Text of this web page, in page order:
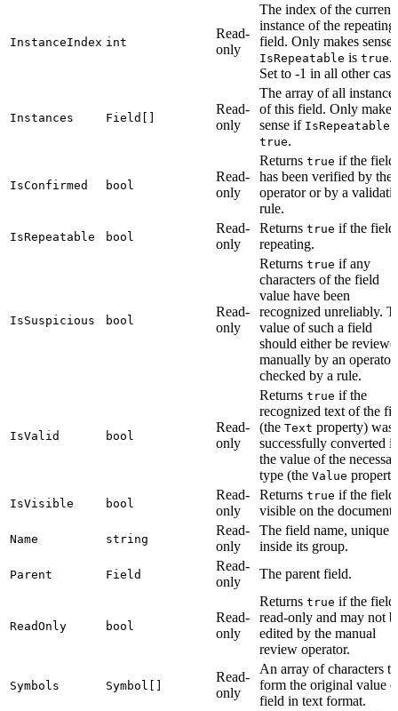
InstanceIndex int
Read-
only
The index of the current
instance of the repeating
field. Only makes sense
IsRepeatable is true.
Set to -1 in all other
Instances Field[]
Read-
only
The array of all
of this field. Only makes
sense if IsRepeatable
true.
IsConfirmed bool
Read-
only
Returns true if the field
has been verified by the
operator or by a
rule.
IsRepeatable bool
Read-
only
Returns true if the field
repeating.
IsSuspicious bool
Read-
only
Returns true if any
characters of the field
value have been
recognized unreliably.
value of such a field
should either be
manually by an
checked by a rule.
IsValid bool
Read-
only
Returns true if the
recognized text of the
(the Text property) was
successfully converted
the value of the
type (the Value
IsVisible bool
Read-
only
Returns true if the field
visible on the document.
Name string
Read-
only
The field name, unique
inside its group.
Parent Field
Read-
only
The parent field.
ReadOnly bool
Read-
only
Returns true if the field
read-only and may not
edited by the manual
review operator.
Symbols Symbol[]
Read-
only
An array of characters
form the original value
field in text format.